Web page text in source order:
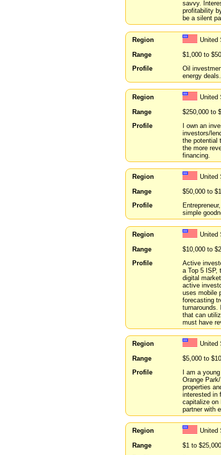
savvy.
profitability
be a silent
Region
United
Range
$1,000 to
Profile
Oil
energy
Region
United
Range
$250,000 to
Profile
I own an
investors/
the potential
the more
financing.
Region
United
Range
$50,000 to
Profile
simple
Region
United
Range
$10,000 to
Profile
Active
a Top 5 ISP,
digital
active
uses mobile
forecasting
turnarounds.
that can
must have
Region
United
Range
$5,000 to
Profile
I am a
Orange
properties
interested in
capitalize on
partner with
Region
United
Range
$1 to $25,000